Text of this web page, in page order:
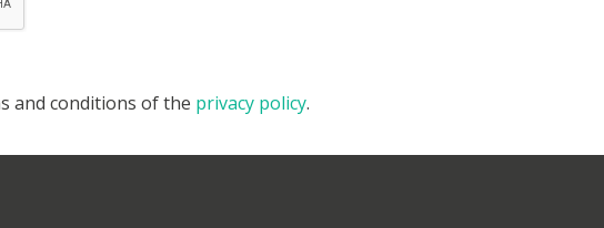
and conditions of the privacy policy.